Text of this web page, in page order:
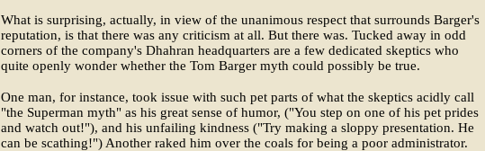
What is surprising, actually, in view of the unanimous respect that surrounds Barger's
reputation, is that there was any criticism at all. But there was. Tucked away in odd
corners of the company's Dhahran headquarters are a few dedicated skeptics who
quite openly wonder whether the Tom Barger myth could possibly be true.
One man, for instance, took issue with such pet parts of what the skeptics acidly call
"the Superman myth" as his great sense of humor, ("You step on one of his pet prides
and watch out!"), and his unfailing kindness ("Try making a sloppy presentation. He
can be scathing!") Another raked him over the coals for being a poor administrator.